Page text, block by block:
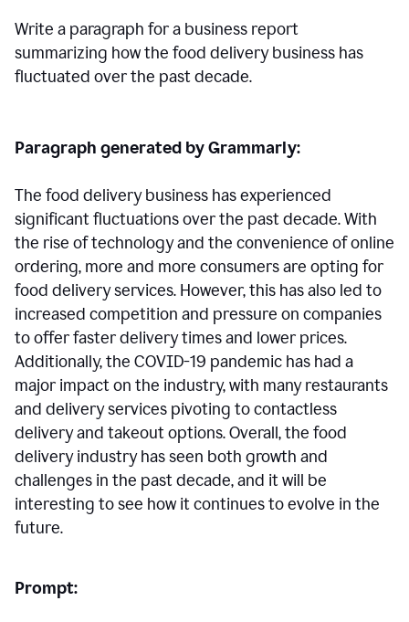
Write a paragraph for a business report
summarizing how the food delivery business has
fluctuated over the past decade.
Paragraph generated by Grammarly:
The food delivery business has experienced
significant fluctuations over the past decade. With
the rise of technology and the convenience of online
ordering, more and more consumers are opting for
food delivery services. However, this has also led to
increased competition and pressure on companies
to offer faster delivery times and lower prices.
Additionally, the COVID-19 pandemic has had a
major impact on the industry, with many restaurants
and delivery services pivoting to contactless
delivery and takeout options. Overall, the food
delivery industry has seen both growth and
challenges in the past decade, and it will be
interesting to see how it continues to evolve in the
future.
Prompt: